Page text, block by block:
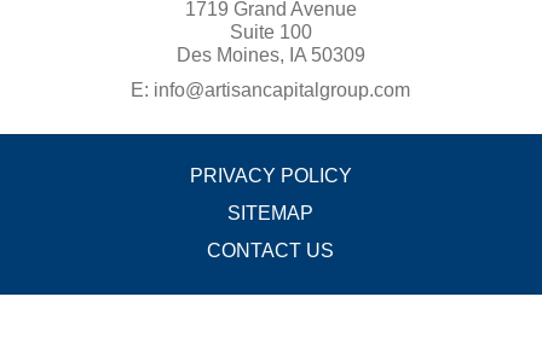
1719 Grand Avenue
Suite 100
Des Moines, IA 50309
E: info@artisancapitalgroup.com
PRIVACY POLICY
SITEMAP
CONTACT US